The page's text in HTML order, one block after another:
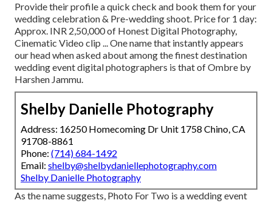
Provide their profile a quick check and book them for your
wedding celebration & Pre-wedding shoot. Price for 1 day:
Approx. INR 2,50,000 of Honest Digital Photography,
Cinematic Video clip ... One name that instantly appears
our head when asked about among the finest destination
wedding event digital photographers is that of Ombre by
Harshen Jammu.
Shelby Danielle Photography
Address: 16250 Homecoming Dr Unit 1758 Chino, CA
91708-8861
Phone: (714) 684-1492
Email: shelby@shelbydaniellephotography.com
Shelby Danielle Photography
As the name suggests, Photo For Two is a wedding event